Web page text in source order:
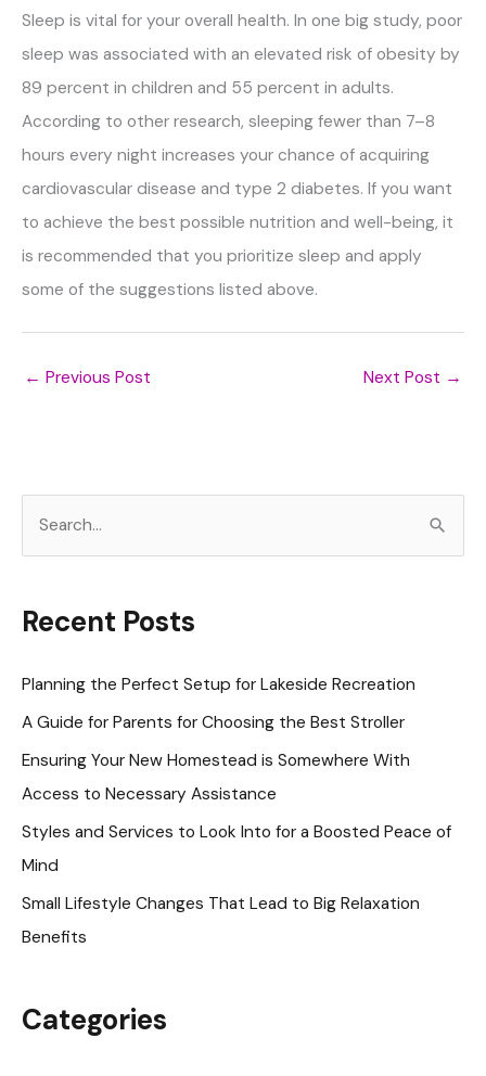
Sleep is vital for your overall health. In one big study, poor
sleep was associated with an elevated risk of obesity by
89 percent in children and 55 percent in adults.
According to other research, sleeping fewer than 7–8
hours every night increases your chance of acquiring
cardiovascular disease and type 2 diabetes. If you want
to achieve the best possible nutrition and well-being, it
is recommended that you prioritize sleep and apply
some of the suggestions listed above.
← Previous Post Next Post →
r
h
Recent Posts
Planning the Perfect Setup for Lakeside Recreation
A Guide for Parents for Choosing the Best Stroller
Ensuring Your New Homestead is Somewhere With
Access to Necessary Assistance
Styles and Services to Look Into for a Boosted Peace of
Mind
Small Lifestyle Changes That Lead to Big Relaxation
Benefits
Categories